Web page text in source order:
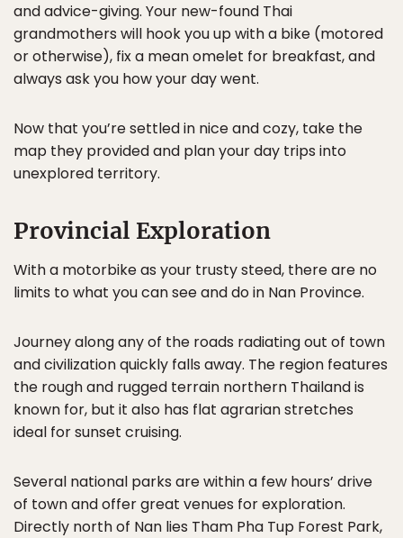
and advice-giving. Your new-found Thai
grandmothers will hook you up with a bike (motored
or otherwise), fix a mean omelet for breakfast, and
always ask you how your day went.
Now that you’re settled in nice and cozy, take the
map they provided and plan your day trips into
unexplored territory.
Provincial Exploration
With a motorbike as your trusty steed, there are no
limits to what you can see and do in Nan Province.
Journey along any of the roads radiating out of town
and civilization quickly falls away. The region features
the rough and rugged terrain northern Thailand is
known for, but it also has flat agrarian stretches
ideal for sunset cruising.
Several national parks are within a few hours’ drive
of town and offer great venues for exploration.
Directly north of Nan lies Tham Pha Tup Forest Park,